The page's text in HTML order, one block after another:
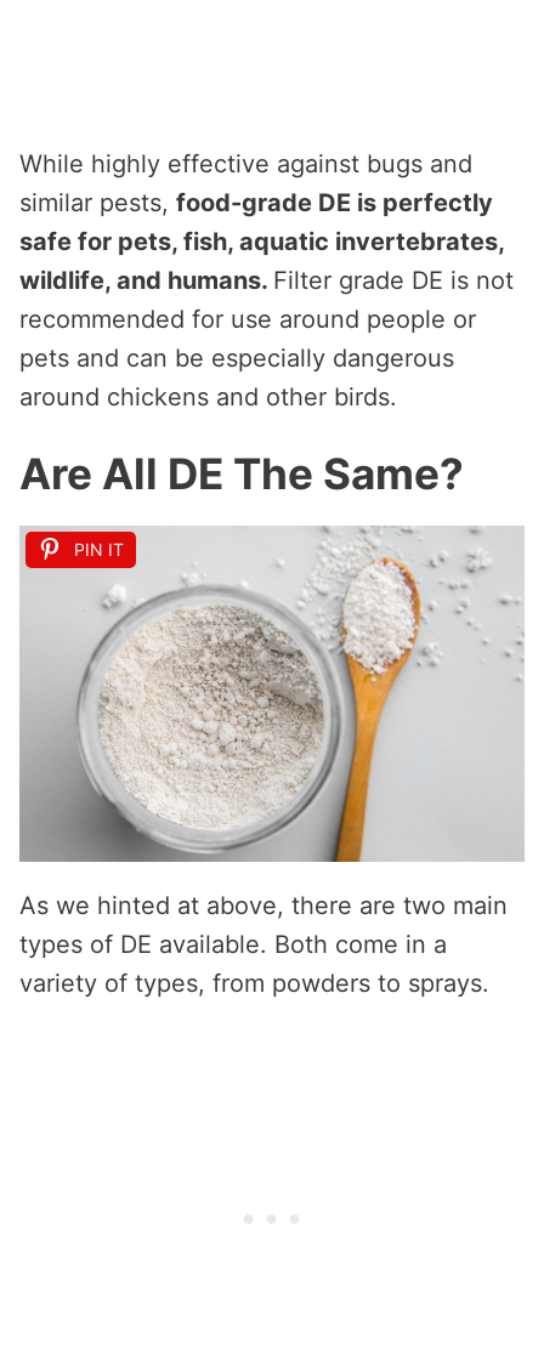
While highly effective against bugs and
similar pests, food-grade DE is perfectly
safe for pets, fish, aquatic invertebrates,
wildlife, and humans. Filter grade DE is not
recommended for use around people or
pets and can be especially dangerous
around chickens and other birds.
Are All DE The Same?
PIN IT
As we hinted at above, there are two main
types of DE available. Both come in a
variety of types, from powders to sprays.